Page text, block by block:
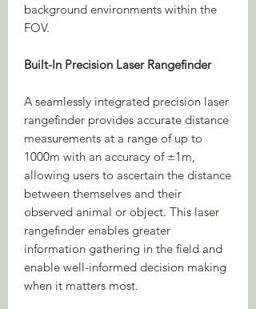
background environments within the
FOV.
Built-In Precision Laser Rangefinder
A seamlessly integrated precision laser
rangefinder provides accurate distance
measurements at a range of up to
1000m with an accuracy of ±1m,
allowing users to ascertain the distance
between themselves and their
observed animal or object. This laser
rangefinder enables greater
information gathering in the field and
enable well-informed decision making
when it matters most.